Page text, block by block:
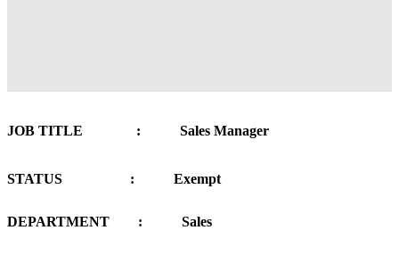
JOB TITLE : Sales Manager
STATUS : Exempt
DEPARTMENT : Sales